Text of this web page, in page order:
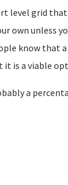
level grid
own unless
know that
it is a viable
a